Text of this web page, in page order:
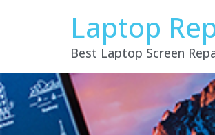
Laptop
Best Laptop Screen